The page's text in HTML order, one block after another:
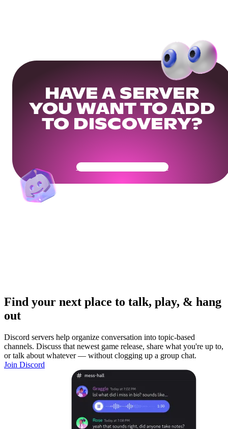
HAVE A SERVER
YOU WANT TO ADD
TO DISCOVERY?
Get Your Community Ready
Find your next place to talk, play, & hang
out
Discord servers help organize conversation into topic-based
channels. Discuss that newest game release, share what you're up to,
or talk about whatever — without clogging up a group chat.
Join Discord